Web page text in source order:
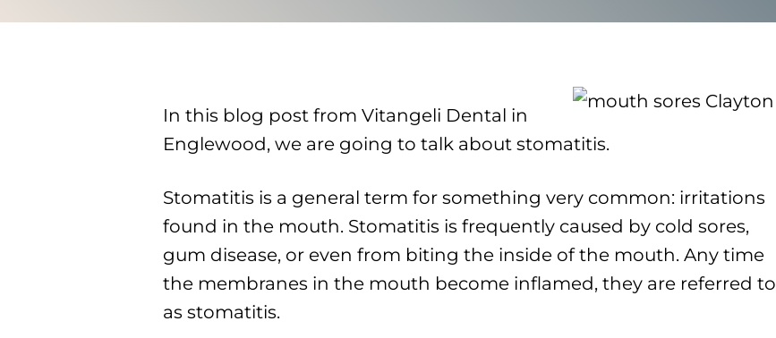
In this blog post from Vitangeli Dental in
Englewood, we are going to talk about stomatitis.
Stomatitis is a general term for something very common: irritations
found in the mouth. Stomatitis is frequently caused by cold sores,
gum disease, or even from biting the inside of the mouth. Any time
the membranes in the mouth become inflamed, they are referred to
as stomatitis.